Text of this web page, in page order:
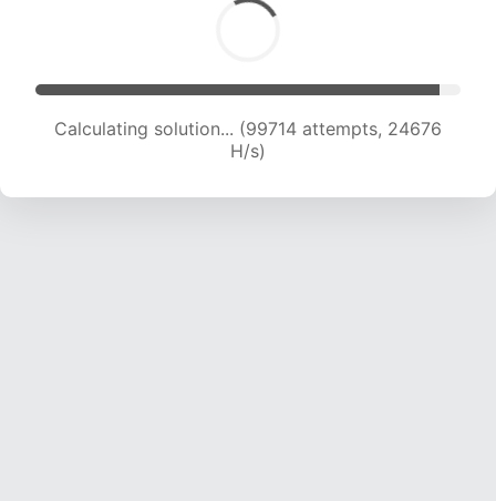
Calculating solution... (99714 attempts, 24676
H/s)